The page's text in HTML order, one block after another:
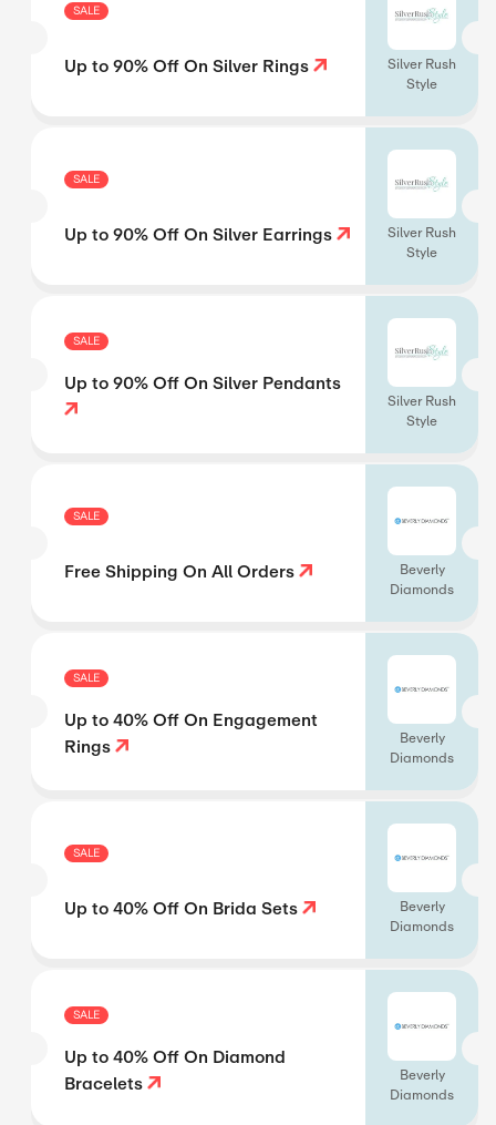
SALE
Up to 90% Off On Silver Rings
Silver Rush
Style
SALE
Up to 90% Off On Silver Earrings
Silver Rush
Style
SALE
Up to 90% Off On Silver Pendants
Silver Rush
Style
SALE
Free Shipping On All Orders
Beverly
Diamonds
SALE
Up to 40% Off On Engagement
Rings
Beverly
Diamonds
SALE
Up to 40% Off On Brida Sets
Beverly
Diamonds
SALE
Up to 40% Off On Diamond
Bracelets
Beverly
Diamonds